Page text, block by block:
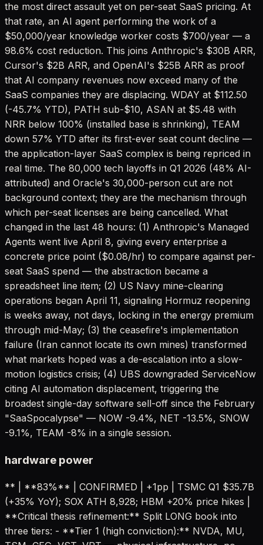
the most direct assault yet on per-seat SaaS pricing. At
that rate, an AI agent performing the work of a
$50,000/year knowledge worker costs $700/year — a
98.6% cost reduction. This joins Anthropic's $30B ARR,
Cursor's $2B ARR, and OpenAI's $25B ARR as proof
that AI company revenues now exceed many of the
SaaS companies they are displacing. WDAY at $112.50
(-45.7% YTD), PATH sub-$10, ASAN at $5.48 with
NRR below 100% (installed base is shrinking), TEAM
down 57% YTD after its first-ever seat count decline —
the application-layer SaaS complex is being repriced in
real time. The 80,000 tech layoffs in Q1 2026 (48% AI-
attributed) and Oracle's 30,000-person cut are not
background context; they are the mechanism through
which per-seat licenses are being cancelled. What
changed in the last 48 hours: (1) Anthropic's Managed
Agents went live April 8, giving every enterprise a
concrete price point ($0.08/hr) to compare against per-
seat SaaS spend — the abstraction became a
spreadsheet line item; (2) US Navy mine-clearing
operations began April 11, signaling Hormuz reopening
is weeks away, not days, locking in the energy premium
through mid-May; (3) the ceasefire's implementation
failure (Iran cannot locate its own mines) transformed
what markets hoped was a de-escalation into a slow-
motion logistics crisis; (4) UBS downgraded ServiceNow
citing AI automation displacement, triggering the
broadest single-day software sell-off since the February
"SaaSpocalypse" — NOW -9.4%, NET -13.5%, SNOW
-9.1%, TEAM -8% in a single session.
hardware power
** | **83%** | CONFIRMED | +1pp | TSMC Q1 $35.7B
(+35% YoY); SOX ATH 8,928; HBM +20% price hikes |
**Critical thesis refinement:** Split LONG book into
three tiers: - **Tier 1 (high conviction):** NVDA, MU,